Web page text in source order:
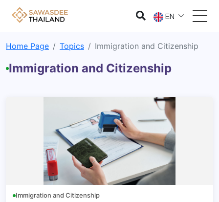
EN
Home Page Topics Immigration and Citizenship
Immigration and Citizenship
Immigration and Citizenship